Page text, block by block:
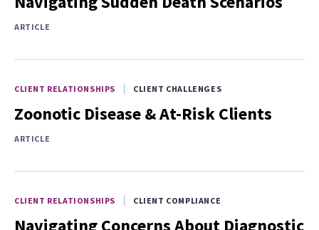
ARTICLE
CLIENT RELATIONSHIPS CLIENT CHALLENGES
Zoonotic Disease & At-Risk Clients
ARTICLE
CLIENT RELATIONSHIPS CLIENT COMPLIANCE
Navigating Concerns About Diagnostic